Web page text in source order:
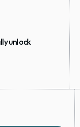
unlock